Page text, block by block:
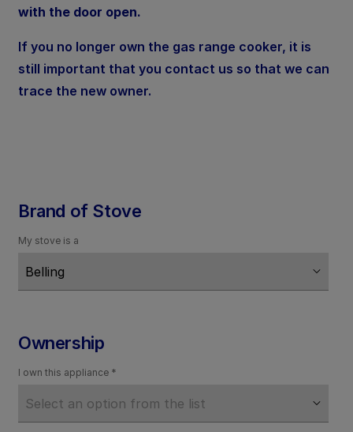
with the door open.
If you no longer own the gas range cooker, it is
still important that you contact us so that we can
trace the new owner.
Brand of Stove
My stove is a
Ownership
I own this appliance